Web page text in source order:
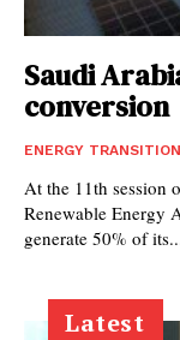
Saudi
conversion
ENERGY TRANSITION
At the 11th session
Renewable Energy
generate 50% of
Latest